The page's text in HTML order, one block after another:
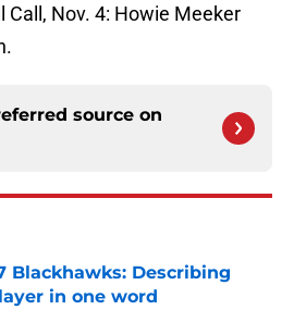
Call, Nov. 4: Howie Meeker
source on
Blackhawks: Describing
in one word